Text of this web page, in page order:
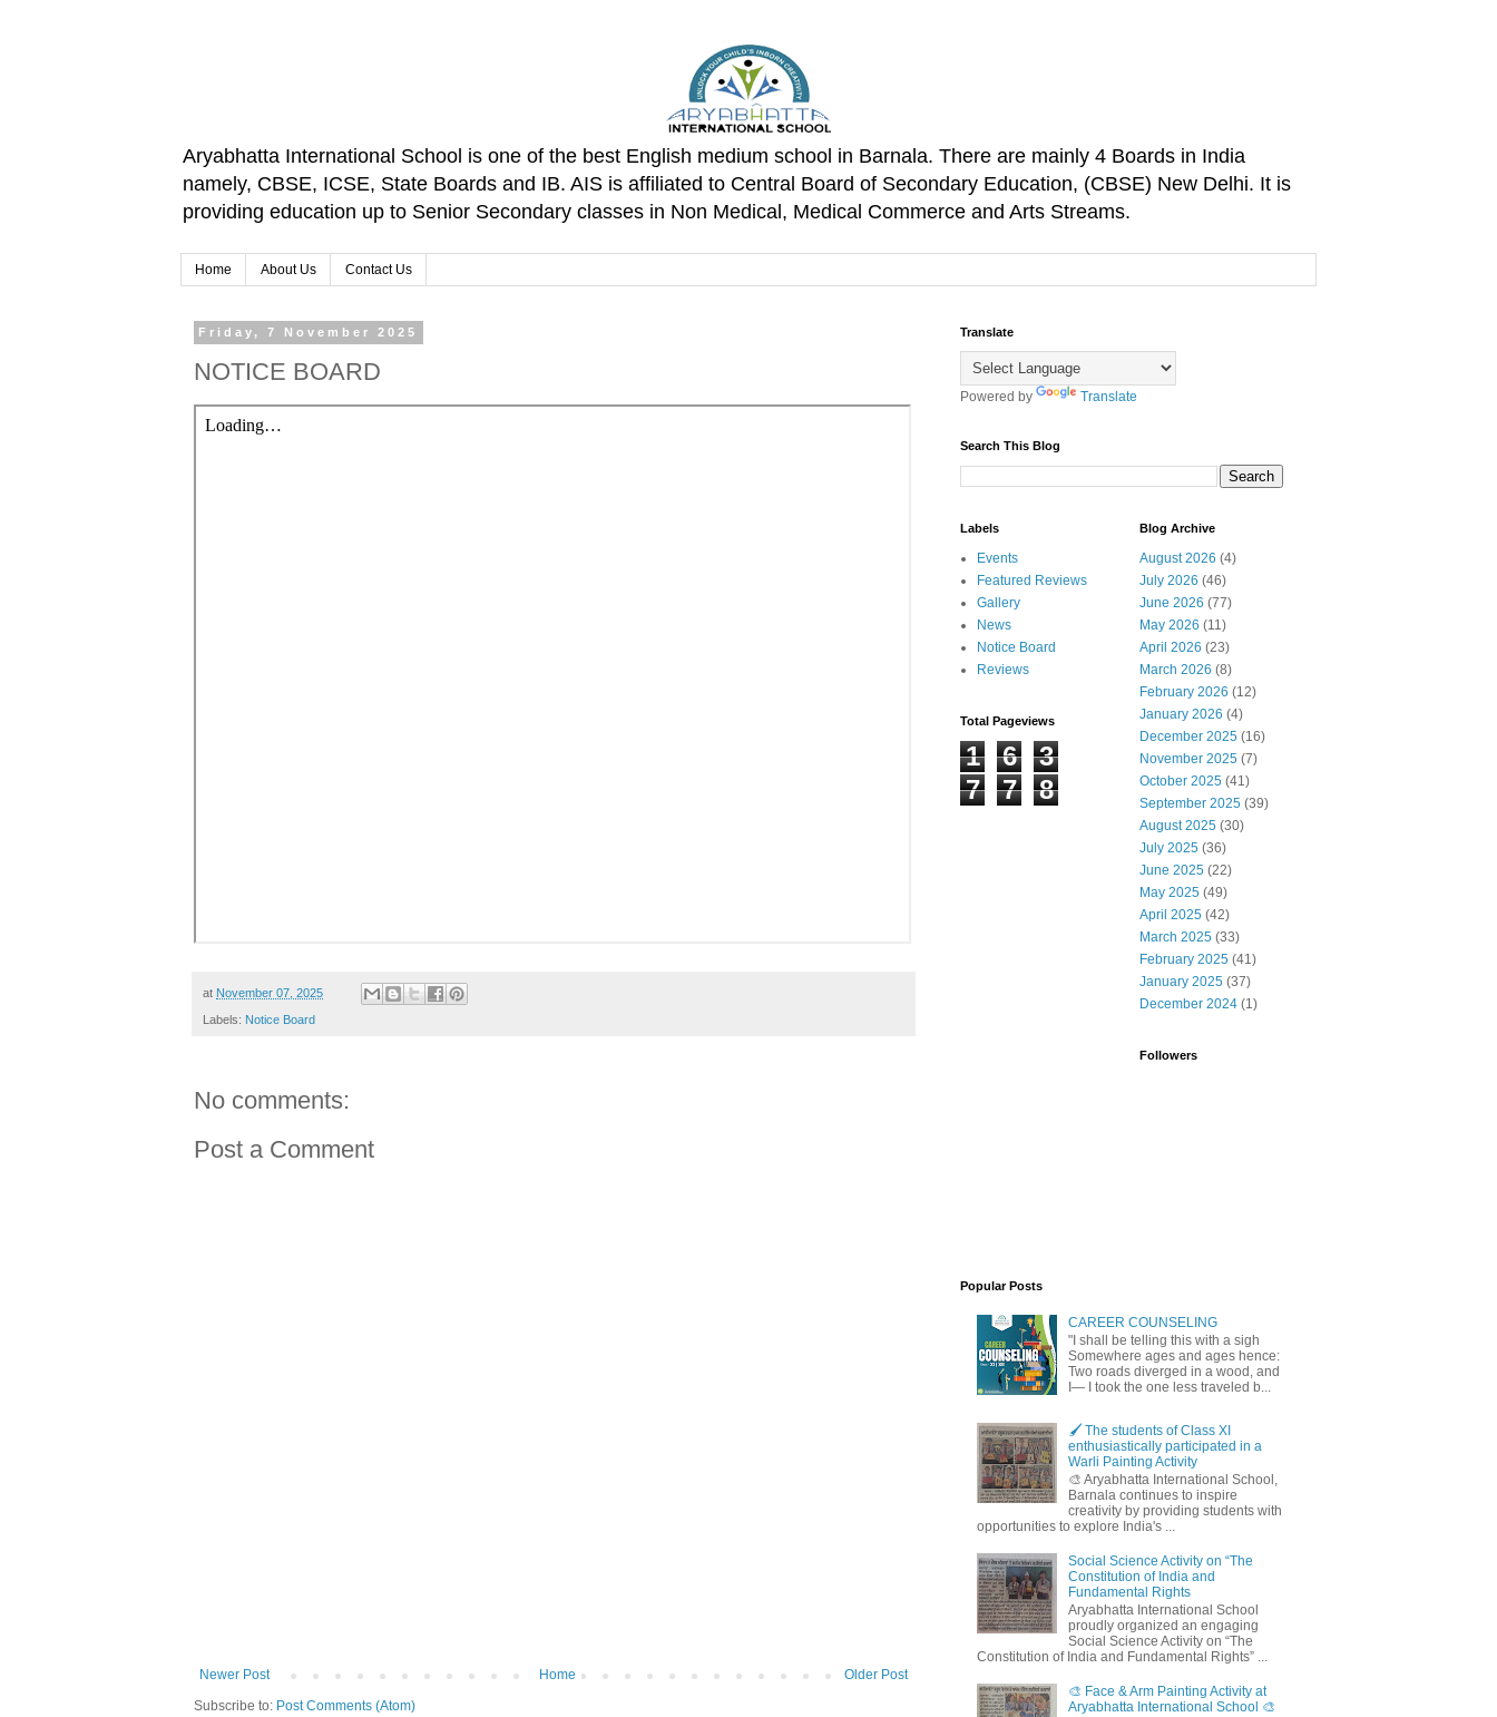
Aryabhatta International School is one of the best English medium school in Barnala. There are mainly 4 Boards in India
namely, CBSE, ICSE, State Boards and IB. AIS is affiliated to Central Board of Secondary Education, (CBSE) New Delhi. It is
providing education up to Senior Secondary classes in Non Medical, Medical Commerce and Arts Streams.
Home About Us Contact Us
Friday, 7 November 2025
NOTICE BOARD
at November 07, 2025
Labels: Notice Board
No comments:
Post a Comment
Newer Post Older Post
Home
Subscribe to: Post Comments (Atom)
Translate
Powered by Translate
Search This Blog
Labels
Events
Featured Reviews
Gallery
News
Notice Board
Reviews
Total Pageviews
1 6
3
7
7 8
Blog Archive
August 2026 (4)
July 2026 (46)
June 2026 (77)
May 2026 (11)
April 2026 (23)
March 2026 (8)
February 2026 (12)
January 2026 (4)
December 2025 (16)
November 2025 (7)
October 2025 (41)
September 2025 (39)
August 2025 (30)
July 2025 (36)
June 2025 (22)
May 2025 (49)
April 2025 (42)
March 2025 (33)
February 2025 (41)
January 2025 (37)
December 2024 (1)
Followers
Popular Posts
CAREER COUNSELING
"I shall be telling this with a sigh
Somewhere ages and ages hence:
Two roads diverged in a wood, and
I— I took the one less traveled b...
🖌️ The students of Class XI
enthusiastically participated in a
Warli Painting Activity
🎨 Aryabhatta International School,
Barnala continues to inspire
creativity by providing students with
opportunities to explore India's ...
Social Science Activity on “The
Constitution of India and
Fundamental Rights
Aryabhatta International School
proudly organized an engaging
Social Science Activity on “The
Constitution of India and Fundamental Rights” ...
🎨 Face & Arm Painting Activity at
Aryabhatta International School 🎨